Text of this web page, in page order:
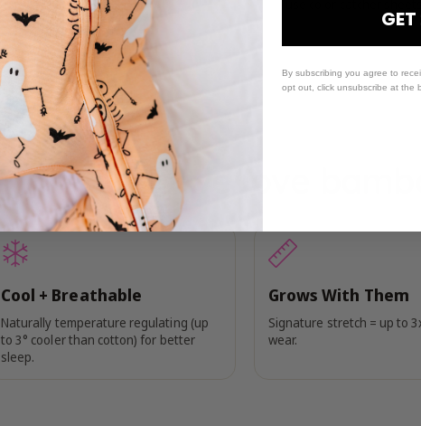
Why do we love
Cool + Breathable
Naturally temperature regulating (up
to 3° cooler than cotton) for better
sleep.
Grows With Them
Signature stretch = up to
wear.
By subscribing you agree to
opt out, click unsubscribe at the